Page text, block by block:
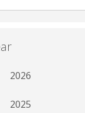
2026
2025